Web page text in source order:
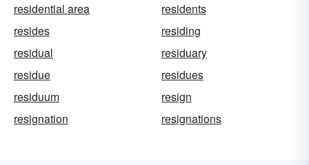
residential area
residents
resides
residing
residual
residuary
residue
residues
residuum
resign
resignation
resignations